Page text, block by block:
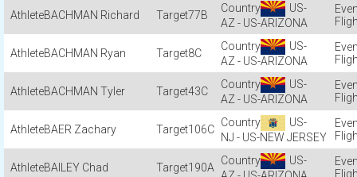
BACHMAN Richard 77B
US-
AZ - US-ARIZONA
BACHMAN Ryan 8C
US-
AZ - US-ARIZONA
BACHMAN Tyler 43C
US-
AZ - US-ARIZONA
BAER Zachary 106C
US-
NJ - US-NEW JERSEY
BAILEY Chad 190A
US-